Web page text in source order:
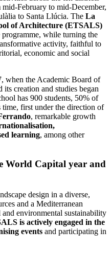
February to mid-December,
to Santa Llúcia. The La
of Architecture (ETSALS)
while turning the
activity, faithful to
economic and social
when the Academic Board of
its creation and studies began
has 900 students, 50% of
first under the direction of
, remarkable growth
learning, among other
World Capital year and
design in a diverse,
and a Mediterranean
environmental sustainability
is actively engaged in the
events and participating in